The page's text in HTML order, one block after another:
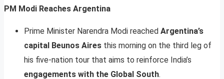
PM Modi Reaches Argentina
Prime Minister Narendra Modi reached Argentina’s
capital Beunos Aires this morning on the third leg of
his five-nation tour that aims to reinforce India’s
engagements with the Global South.